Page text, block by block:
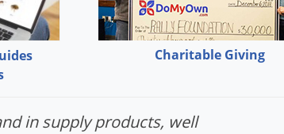
Charitable Giving
in supply products, well